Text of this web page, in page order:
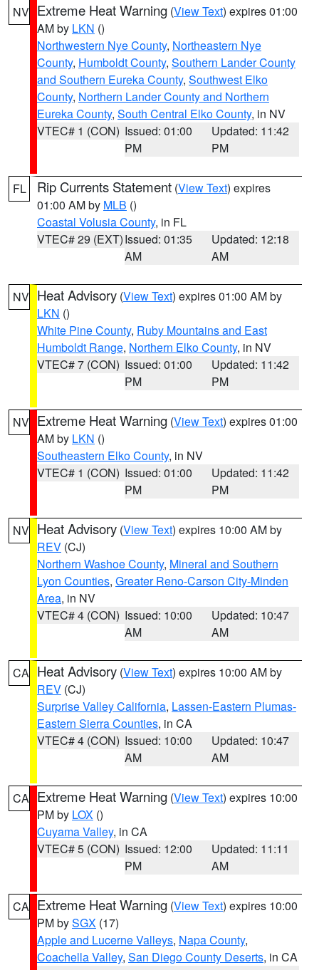
NV Extreme Heat Warning (View Text) expires 01:00
AM by LKN ()
Northwestern Nye County, Northeastern Nye
County, Humboldt County, Southern Lander County
and Southern Eureka County, Southwest Elko
County, Northern Lander County and Northern
Eureka County, South Central Elko County, in NV
VTEC# 1 (CON) Issued: 01:00
PM
Updated: 11:42
PM
FL Rip Currents Statement (View Text) expires
01:00 AM by MLB ()
Coastal Volusia County, in FL
VTEC# 29 (EXT)Issued: 01:35
AM
Updated: 12:18
AM
NV Heat Advisory (View Text) expires 01:00 AM by
LKN ()
White Pine County, Ruby Mountains and East
Humboldt Range, Northern Elko County, in NV
VTEC# 7 (CON) Issued: 01:00
PM
Updated: 11:42
PM
NV Extreme Heat Warning (View Text) expires 01:00
AM by LKN ()
Southeastern Elko County, in NV
VTEC# 1 (CON) Issued: 01:00
PM
Updated: 11:42
PM
NV Heat Advisory (View Text) expires 10:00 AM by
REV (CJ)
Northern Washoe County, Mineral and Southern
Lyon Counties, Greater Reno-Carson City-Minden
Area, in NV
VTEC# 4 (CON) Issued: 10:00
AM
Updated: 10:47
AM
CA Heat Advisory (View Text) expires 10:00 AM by
REV (CJ)
Surprise Valley California, Lassen-Eastern Plumas-
Eastern Sierra Counties, in CA
VTEC# 4 (CON) Issued: 10:00
AM
Updated: 10:47
AM
CA Extreme Heat Warning (View Text) expires 10:00
PM by LOX ()
Cuyama Valley, in CA
VTEC# 5 (CON) Issued: 12:00
PM
Updated: 11:11
AM
CA Extreme Heat Warning (View Text) expires 10:00
PM bySGX (17)
Apple and Lucerne Valleys, Napa County,
Coachella Valley, San Diego County Deserts, in CA